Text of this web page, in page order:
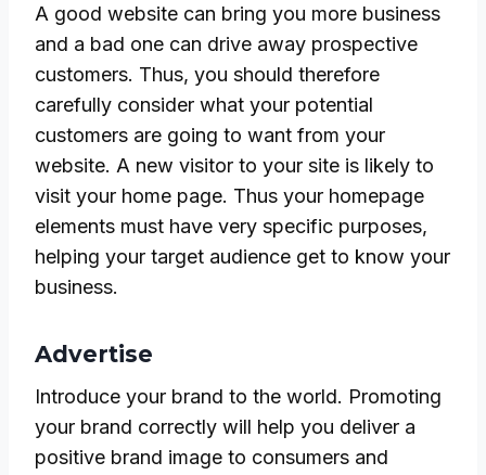
A good website can bring you more business
and a bad one can drive away prospective
customers. Thus, you should therefore
carefully consider what your potential
customers are going to want from your
website. A new visitor to your site is likely to
visit your home page. Thus your homepage
elements must have very specific purposes,
helping your target audience get to know your
business.
Advertise
Introduce your brand to the world. Promoting
your brand correctly will help you deliver a
positive brand image to consumers and